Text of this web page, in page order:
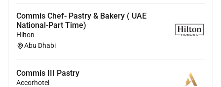
Commis Chef- Pastry & Bakery ( UAE
National-Part Time)
Hilton
Abu Dhabi
Commis III Pastry
Accorhotel